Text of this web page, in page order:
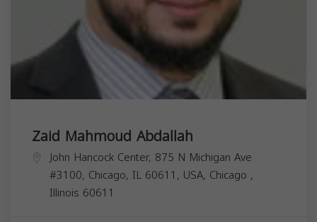
Zaid Mahmoud Abdallah
John Hancock Center, 875 N Michigan Ave
#3100, Chicago, IL 60611, USA, Chicago ,
Illinois 60611